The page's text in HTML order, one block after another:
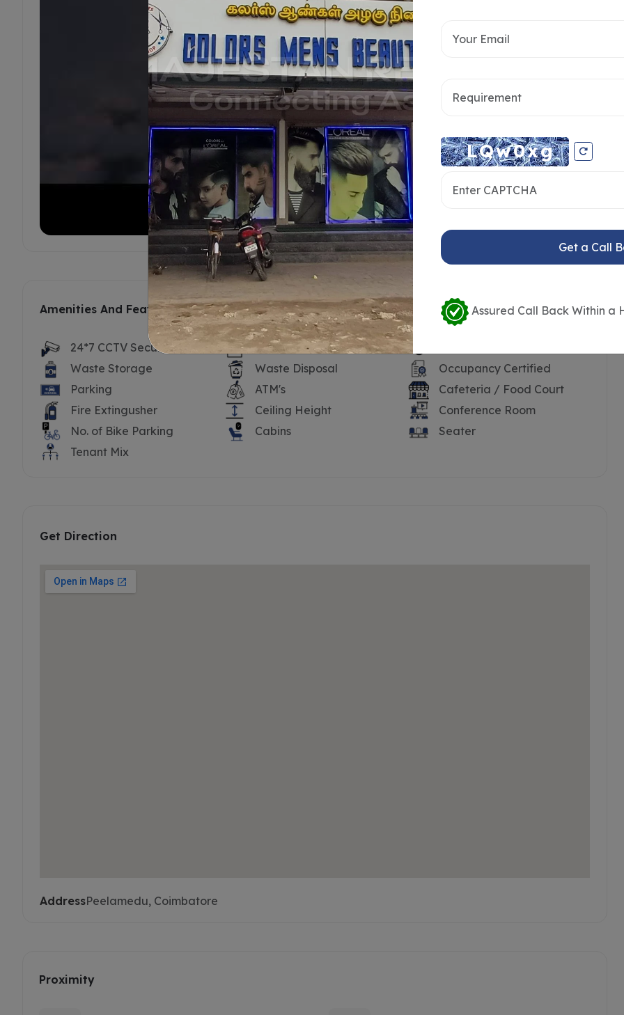
Amenities And Features
24*7 CCTV Security Security Personnel
Waste Storage
Waste Disposal
Occupancy Certified
Parking
ATM's
Cafeteria / Food Court
Fire Extingusher
Ceiling Height
Conference Room
No. of Bike Parking
Cabins
Seater
Tenant Mix
Get Direction
AddressPeelamedu, Coimbatore
Proximity
Get a Call
Assured Call Back Within a